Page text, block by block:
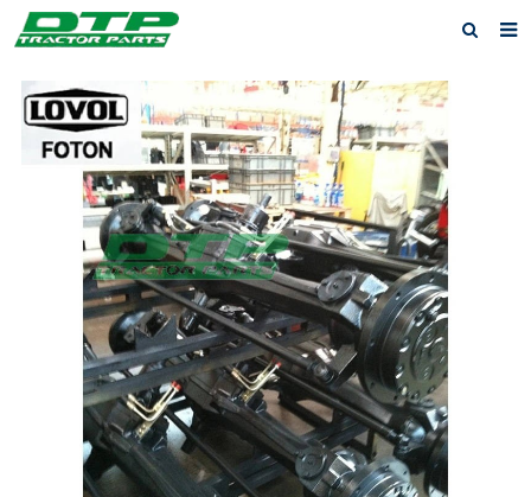
Home
Products
About us
Feedback
Contact us
Privacy Policy